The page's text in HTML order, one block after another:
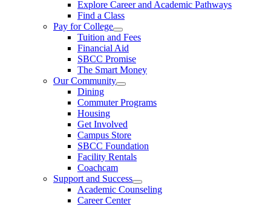
Explore Career and Academic Pathways
Find a Class
Pay for College
Tuition and Fees
Financial Aid
SBCC Promise
The Smart Money
Our Community
Dining
Commuter Programs
Housing
Get Involved
Campus Store
SBCC Foundation
Facility Rentals
Coachcam
Support and Success
Academic Counseling
Career Center